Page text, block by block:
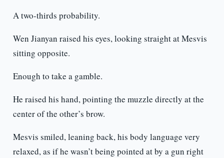
A two-thirds probability.
Wen Jianyan raised his eyes, looking straight at Mesvis
sitting opposite.
Enough to take a gamble.
He raised his hand, pointing the muzzle directly at the
center of the other’s brow.
Mesvis smiled, leaning back, his body language very
relaxed, as if he wasn’t being pointed at by a gun right